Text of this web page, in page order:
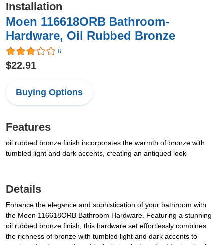
Installation
Moen 116618ORB Bathroom-
Hardware, Oil Rubbed Bronze
8
$22.91
Buying Options
Features
oil rubbed bronze finish incorporates the warmth of bronze with
tumbled light and dark accents, creating an antiqued look
Details
Enhance the elegance and sophistication of your bathroom with
the Moen 116618ORB Bathroom-Hardware. Featuring a stunning
oil rubbed bronze finish, this hardware set effortlessly combines
the richness of bronze with tumbled light and dark accents to